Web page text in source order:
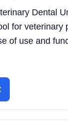
Dental
for veterinary
of use and